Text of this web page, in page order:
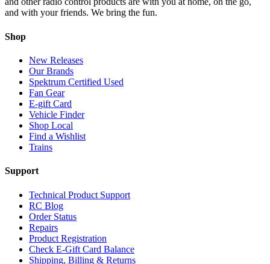
and with your friends. We bring the fun.
Shop
New Releases
Our Brands
Spektrum Certified Used
Fan Gear
E-gift Card
Vehicle Finder
Shop Local
Find a Wishlist
Trains
Support
Technical Product Support
RC Blog
Order Status
Repairs
Product Registration
Check E-Gift Card Balance
Shipping, Billing & Returns